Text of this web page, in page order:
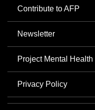
Contribute to AFP
Newsletter
Project Mental Health
Privacy Policy